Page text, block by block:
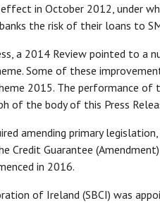
in October 2012, under
the risk of their loans to
a 2014 Review pointed to a
Some of these
2015. The performance of
of the body of this Press
amending primary
Credit Guarantee
in 2016.
of Ireland (SBCI) was